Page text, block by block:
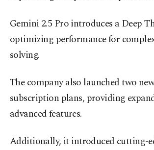
Gemini 2.5 Pro introduces a Deep
optimizing performance for
solving.
The company also launched two
subscription plans, providing
advanced features.
Additionally, it introduced cutting-